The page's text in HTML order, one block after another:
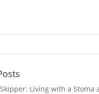
Skipper: Living with a